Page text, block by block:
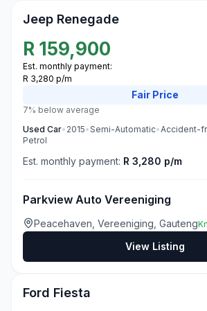
Jeep Renegade
R 159,900
Est. monthly payment:
R 3,280 p/m
Fair Price
7% below average
Used Car• 2015•Semi-Automatic•Accident-
Petrol
Est. monthly payment: R 3,280 p/m
Parkview Auto Vereeniging
Peacehaven, Vereeniging, Gauteng
View Listing
Ford Fiesta